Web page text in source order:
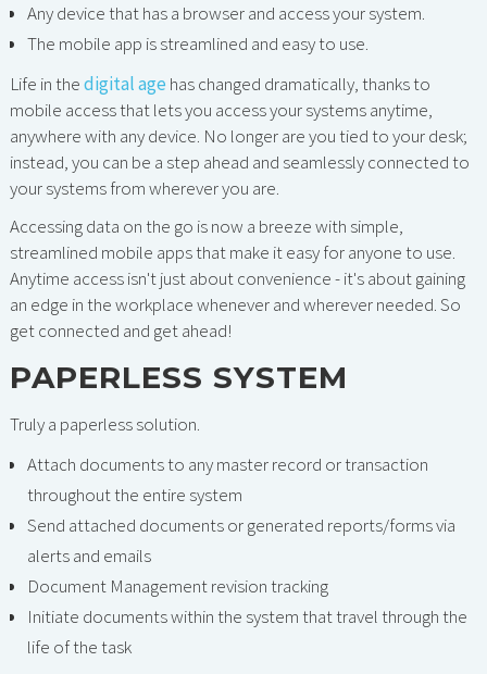
Any device that has a browser and access your system.
The mobile app is streamlined and easy to use.
Life in thedigital age has changed dramatically, thanks to
mobile access that lets you access your systems anytime,
anywhere with any device. No longer are you tied to your desk;
instead, you can be a step ahead and seamlessly connected to
your systems from wherever you are.
Accessing data on the go is now a breeze with simple,
streamlined mobile apps that make it easy for anyone to use.
Anytime access isn't just about convenience - it's about gaining
an edge in the workplace whenever and wherever needed. So
get connected and get ahead!
PAPERLESS SYSTEM
Truly a paperless solution.
Attach documents to any master record or transaction
throughout the entire system
Send attached documents or generated reports/forms via
alerts and emails
Document Management revision tracking
Initiate documents within the system that travel through the
life of the task